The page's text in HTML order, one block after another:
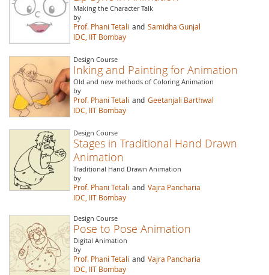
Making the Character Talk
by
Prof. Phani Tetali and Samidha Gunjal
IDC, IIT Bombay
Design Course
Inking and Painting for Animation
Old and new methods of Coloring Animation
by
Prof. Phani Tetali and Geetanjali Barthwal
IDC, IIT Bombay
Design Course
Stages in Traditional Hand Drawn
Animation
Traditional Hand Drawn Animation
by
Prof. Phani Tetali and Vajra Pancharia
IDC, IIT Bombay
Design Course
Pose to Pose Animation
Digital Animation
by
Prof. Phani Tetali and Vajra Pancharia
IDC, IIT Bombay